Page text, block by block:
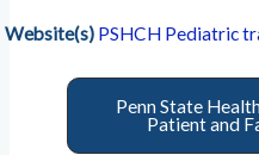
Website(s) PSHCH Pediatric
Penn State
Patient and